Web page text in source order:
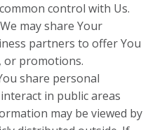
control with Us.
may share Your
partners to offer You
or promotions.
share personal
in public areas
may be viewed by